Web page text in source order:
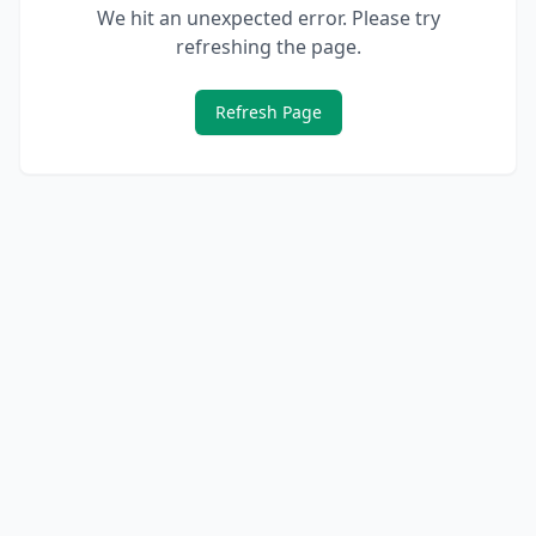
We hit an unexpected error. Please try
refreshing the page.
Refresh Page